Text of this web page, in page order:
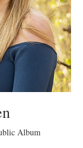
Album